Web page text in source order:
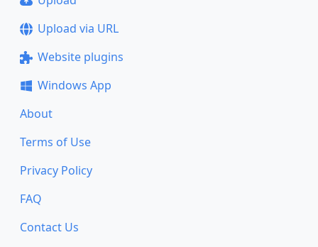
Upload via URL
Website plugins
Windows App
About
Terms of Use
Privacy Policy
FAQ
Contact Us